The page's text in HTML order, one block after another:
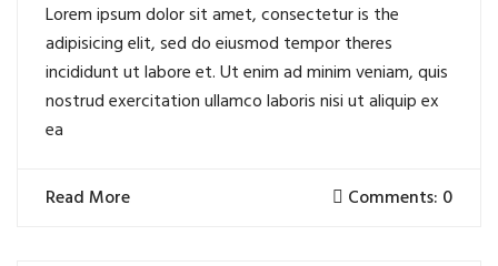
Lorem ipsum dolor sit amet, consectetur is the
adipisicing elit, sed do eiusmod tempor theres
incididunt ut labore et. Ut enim ad minim veniam, quis
nostrud exercitation ullamco laboris nisi ut aliquip ex
ea
Read More Comments: 0